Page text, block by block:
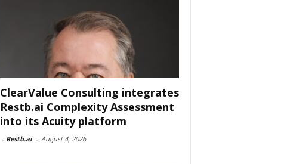
ClearValue Consulting integrates
Restb.ai Complexity Assessment
into its Acuity platform
- Restb.ai - August 4, 2026